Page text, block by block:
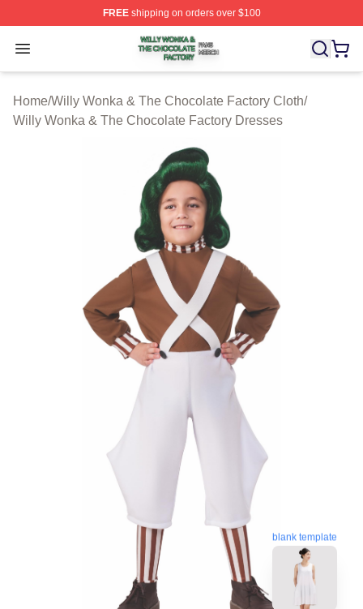
FREEshipping on orders over $100
Open menu
Willy Wonka & The Chocolate Factory Shop ⚡️
Home/Willy Wonka & The Chocolate Factory Cloth/
Willy Wonka & The Chocolate Factory Dresses
blank template